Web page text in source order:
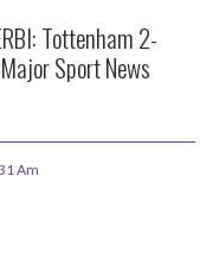
Tottenham 2-
Sport News
Am